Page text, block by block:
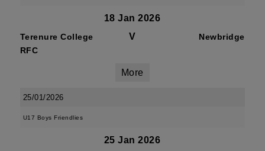
18 Jan 2026
Terenure College
RFC
V Newbridge
More
25/01/2026
U17 Boys Friendlies
25 Jan 2026